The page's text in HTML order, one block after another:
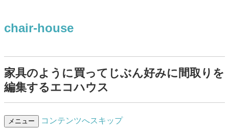
chair-house
家具のように買ってじぶん好みに間取りを
編集するエコハウス
メニュー コンテンツへスキップ